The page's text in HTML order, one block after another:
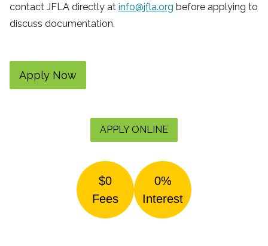
contact JFLA directly at info@jfla.org before applying to
discuss documentation.
Apply Now
APPLY ONLINE
$0
Fees
0%
Interest